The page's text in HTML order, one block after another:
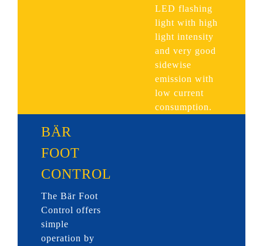
LED flashing
light with high
light intensity
and very good
sidewise
emission with
low current
consumption.
BÄR
FOOT
CONTROL
The Bär Foot
Control offers
simple
operation by